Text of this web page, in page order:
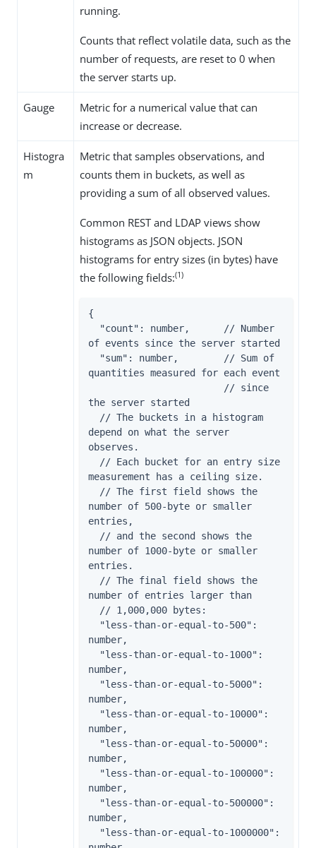
running.
Counts that reflect volatile data, such as the
number of requests, are reset to 0 when
the server starts up.
Gauge
Metric for a numerical value that can
increase or decrease.
Histogra
m
Metric that samples observations, and
counts them in buckets, as well as
providing a sum of all observed values.
Common REST and LDAP views show
histograms as JSON objects. JSON
histograms for entry sizes (in bytes) have
the following fields:(1)
{
of events since the server started
quantities measured for each event
the server started
depend on what the server
observes.
measurement has a ceiling size.
number of 500-byte or smaller
entries,
number of 1000-byte or smaller
entries.
number of entries larger than
number,
number,
number,
number,
number,
number,
number,